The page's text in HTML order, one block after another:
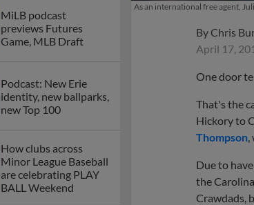
MiLB podcast
previews Futures
Game, MLB Draft
Podcast: New Erie
identity, new ballparks,
new Top 100
How clubs across
Minor League Baseball
are celebrating PLAY
BALL Weekend
As an international free agent,
ByChris
April 17,
One door
That's the
Hickory to
Thompson
Due to
the
Crawdads,